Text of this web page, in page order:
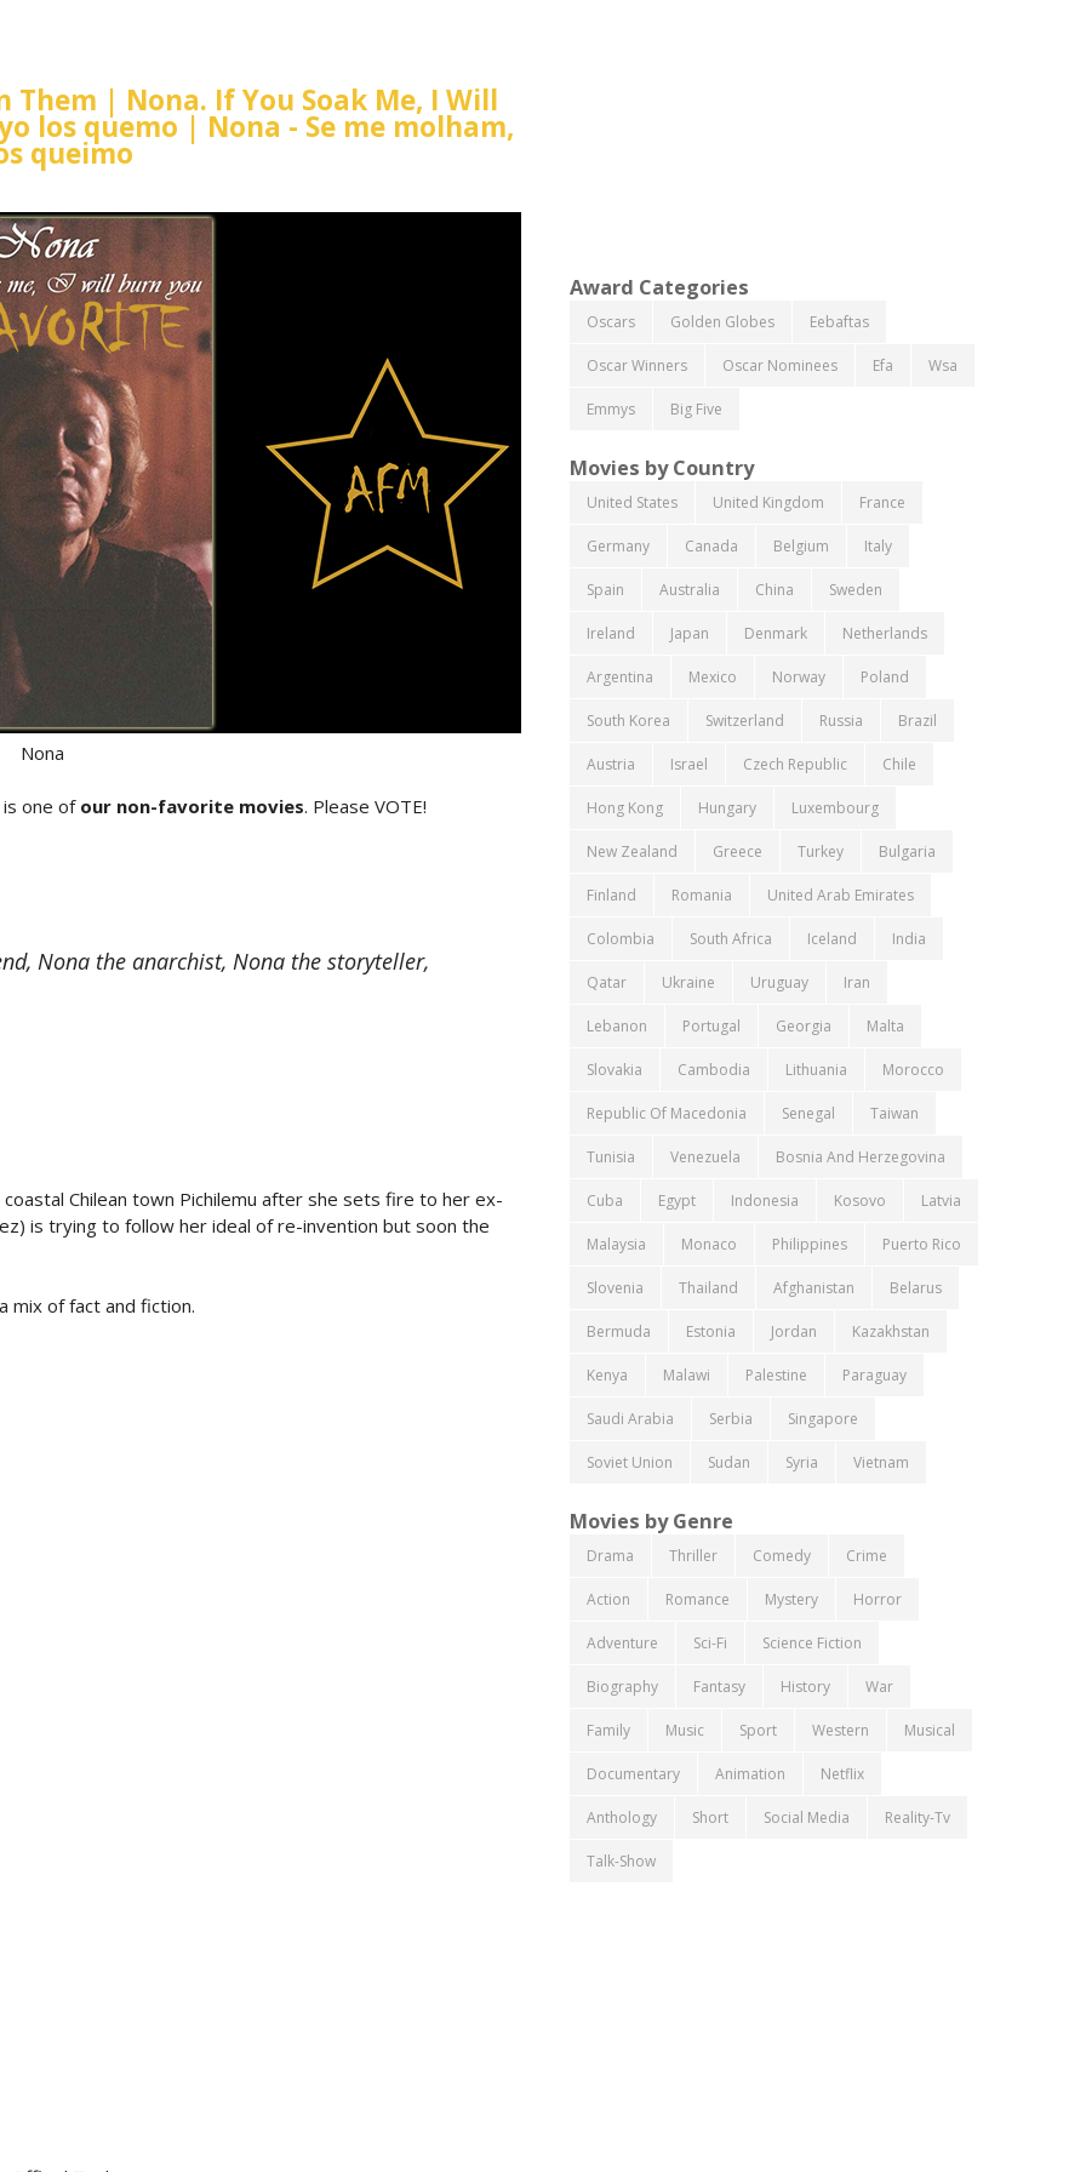
Them | Nona. If You Soak Me, I Will
los quemo | Nona - Se me molham,
queimo
Nona
one of our non-favorite movies. Please VOTE!
Nona the anarchist, Nona the storyteller,
Chilean town Pichilemu after she sets fire to her ex-
is trying to follow her ideal of re-invention but soon the
mix of fact and fiction.
Award Categories
Oscars Golden Globes Eebaftas
Oscar Winners Oscar Nominees Efa Wsa
Emmys Big Five
Movies by Country
United States United Kingdom France
Germany Canada Belgium Italy
Spain Australia China Sweden
Ireland Japan Denmark Netherlands
Argentina Mexico Norway Poland
South Korea Switzerland Russia Brazil
Austria Israel Czech Republic Chile
Hong Kong Hungary Luxembourg
New Zealand Greece Turkey Bulgaria
Finland Romania United Arab Emirates
Colombia South Africa Iceland India
Qatar Ukraine Uruguay Iran
Lebanon Portugal Georgia Malta
Slovakia Cambodia Lithuania Morocco
Republic Of Macedonia Senegal Taiwan
Tunisia Venezuela Bosnia And Herzegovina
Cuba Egypt Indonesia Kosovo Latvia
Malaysia Monaco Philippines Puerto Rico
Slovenia Thailand Afghanistan Belarus
Bermuda Estonia Jordan Kazakhstan
Kenya Malawi Palestine Paraguay
Saudi Arabia Serbia Singapore
Soviet Union Sudan Syria Vietnam
Movies by Genre
Drama Thriller Comedy Crime
Action Romance Mystery Horror
Adventure Sci-Fi Science Fiction
Biography Fantasy History War
Family Music Sport Western Musical
Documentary Animation Netflix
Anthology Short Social Media Reality-Tv
Talk-Show